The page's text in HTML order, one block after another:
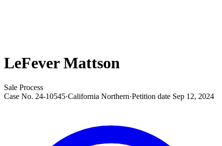
LeFever Mattson
Sale Process
Case No. 24-10545·California Northern·Petition date Sep 12, 2024